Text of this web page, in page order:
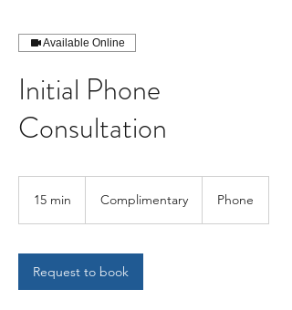
Available Online
Initial Phone
Consultation
15 min
i
n
Complimentary Phone
Request to book